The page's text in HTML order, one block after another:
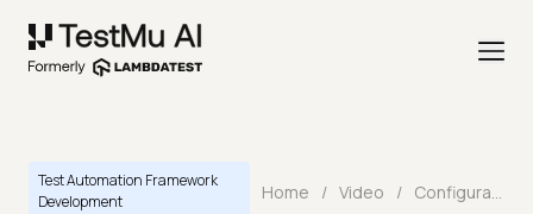
Test Automation Framework
Development
Home / Video / Configuration Management | Test Automation Framework Development | Part VI